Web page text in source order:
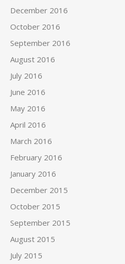
December 2016
October 2016
September 2016
August 2016
July 2016
June 2016
May 2016
April 2016
March 2016
February 2016
January 2016
December 2015
October 2015
September 2015
August 2015
July 2015